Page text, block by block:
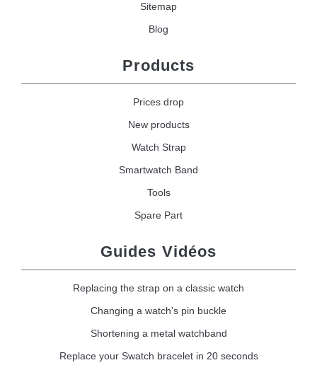
Sitemap
Blog
Products
Prices drop
New products
Watch Strap
Smartwatch Band
Tools
Spare Part
Guides Vidéos
Replacing the strap on a classic watch
Changing a watch's pin buckle
Shortening a metal watchband
Replace your Swatch bracelet in 20 seconds